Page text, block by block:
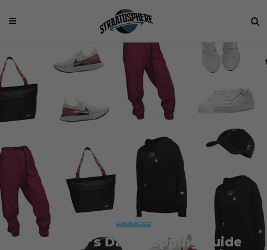
STYLE
Valentine’s Day Shopping Guide